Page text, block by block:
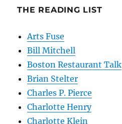
THE READING LIST
Arts Fuse
Bill Mitchell
Boston Restaurant Talk
Brian Stelter
Charles P. Pierce
Charlotte Henry
Charlotte Klein